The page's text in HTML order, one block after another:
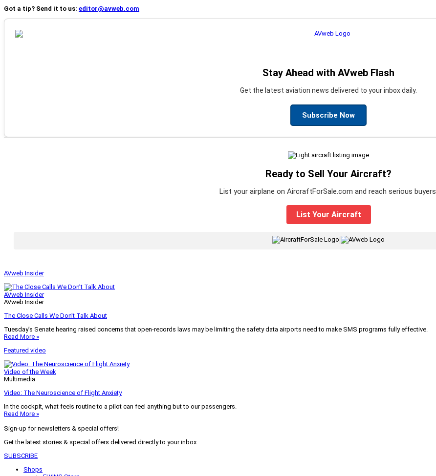
Got a tip? Send it to us: editor@avweb.com
Stay Ahead with AVweb Flash
Get the latest aviation news delivered to your inbox daily.
Subscribe Now
Ready to Sell Your Aircraft?
List your airplane on AircraftForSale.com and reach serious buyers.
List Your Aircraft
|
AVweb Insider
AVweb Insider
AVweb Insider
The Close Calls We Don’t Talk About
Tuesday’s Senate hearing raised concerns that open-records laws may be limiting the safety data airports need to make SMS programs fully effective.
Read More »
Featured video
Video of the Week
Multimedia
Video: The Neuroscience of Flight Anxiety
In the cockpit, what feels routine to a pilot can feel anything but to our passengers.
Read More »
Sign-up for newsletters & special offers!
Get the latest stories & special offers delivered directly to your inbox
SUBSCRIBE
Shops